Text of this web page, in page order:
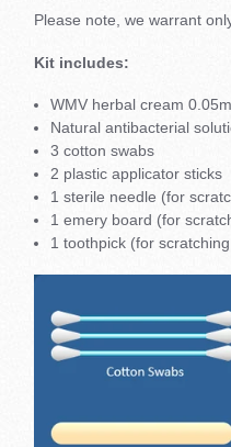
Please note, we warrant
Kit includes:
WMV herbal cream
Natural antibacterial
3 cotton swabs
2 plastic applicator sticks
1 sterile needle (for
1 emery board (for
1 toothpick (for